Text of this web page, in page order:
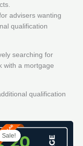
advisers wanting
qualification
searching for
with a mortgage
qualification
Sale!
Sale!